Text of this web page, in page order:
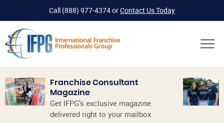
Call (888) 977-4374orContact Us Today
Franchise Consultant
Magazine
Get IFPG’s exclusive magazine
delivered right to your mailbox.